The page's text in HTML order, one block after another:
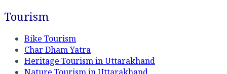
Tourism
Bike Tourism
Char Dham Yatra
Heritage Tourism in Uttarakhand